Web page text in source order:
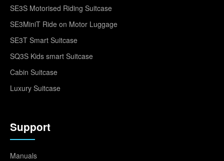
SE3S Motorised Riding Suitcase
SE3MiniT Ride on Motor Luggage
SE3T Smart Suitcase
SQ3S Kids smart Suitcase
Cabin Suitcase
Luxury Suitcase
Support
Manuals